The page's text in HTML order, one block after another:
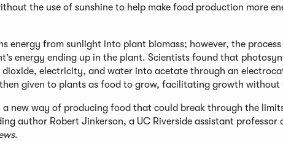
the use of sunshine to help make food production more
energy from sunlight into plant biomass; however, the
energy ending up in the plant. Scientists found that
electricity, and water into acetate through an
given to plants as food to grow, facilitating growth without
new way of producing food that could break through the
author Robert Jinkerson, a UC Riverside assistant professor
.